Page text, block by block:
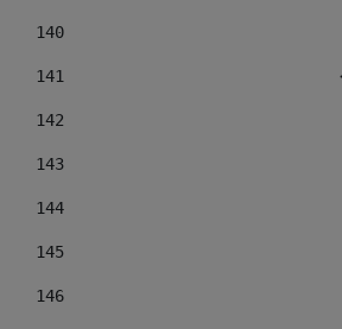
140
141
142
143
144
145
146